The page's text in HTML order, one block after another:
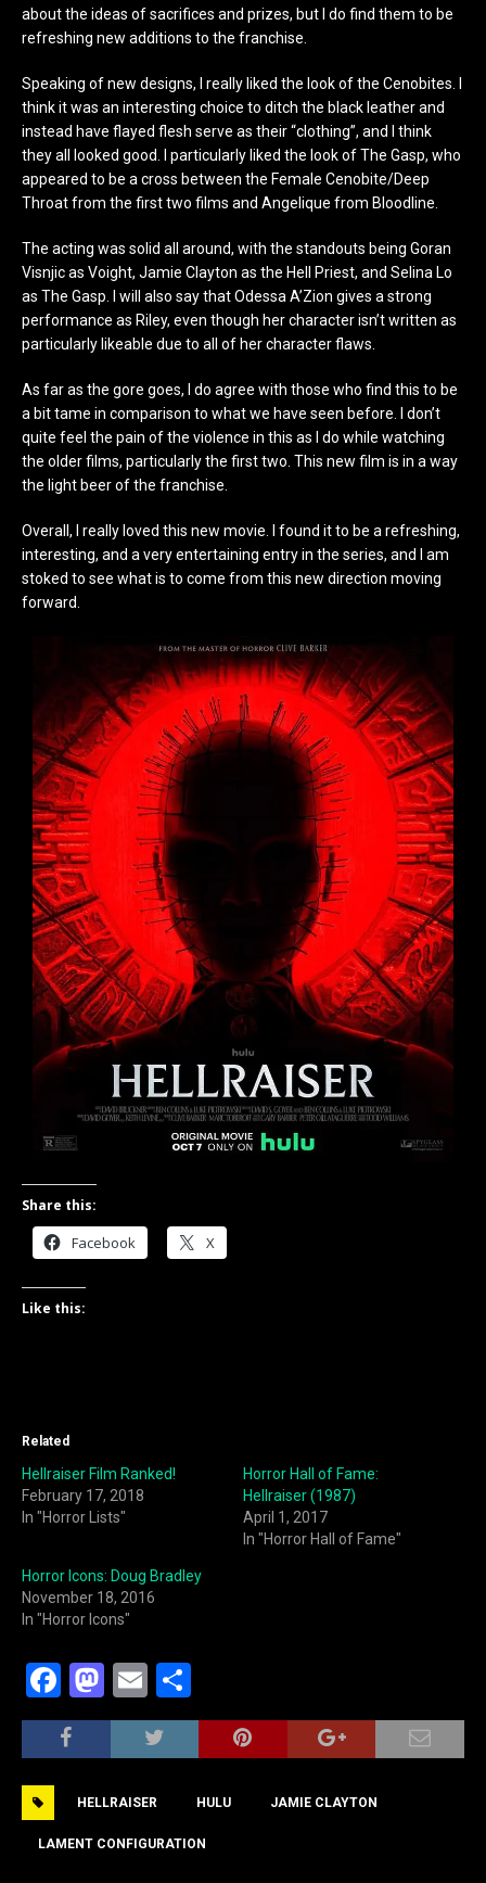
about the ideas of sacrifices and prizes, but I do find them to be
refreshing new additions to the franchise.
Speaking of new designs, I really liked the look of the Cenobites. I
think it was an interesting choice to ditch the black leather and
instead have flayed flesh serve as their “clothing”, and I think
they all looked good. I particularly liked the look of The Gasp, who
appeared to be a cross between the Female Cenobite/Deep
Throat from the first two films and Angelique from Bloodline.
The acting was solid all around, with the standouts being Goran
Visnjic as Voight, Jamie Clayton as the Hell Priest, and Selina Lo
as The Gasp. I will also say that Odessa A’Zion gives a strong
performance as Riley, even though her character isn’t written as
particularly likeable due to all of her character flaws.
As far as the gore goes, I do agree with those who find this to be
a bit tame in comparison to what we have seen before. I don’t
quite feel the pain of the violence in this as I do while watching
the older films, particularly the first two. This new film is in a way
the light beer of the franchise.
Overall, I really loved this new movie. I found it to be a refreshing,
interesting, and a very entertaining entry in the series, and I am
stoked to see what is to come from this new direction moving
forward.
Share this:
Facebook X
Like this:
Related
Hellraiser Film Ranked!
February 17, 2018
In "Horror Lists"
Horror Hall of Fame:
Hellraiser (1987)
April 1, 2017
In "Horror Hall of Fame"
Horror Icons: Doug Bradley
November 18, 2016
In "Horror Icons"
F
a
c
b
o
M
a
st
d
o
E
m
ai
h
ar
HELLRAISER HULU JAMIE CLAYTON
LAMENT CONFIGURATION